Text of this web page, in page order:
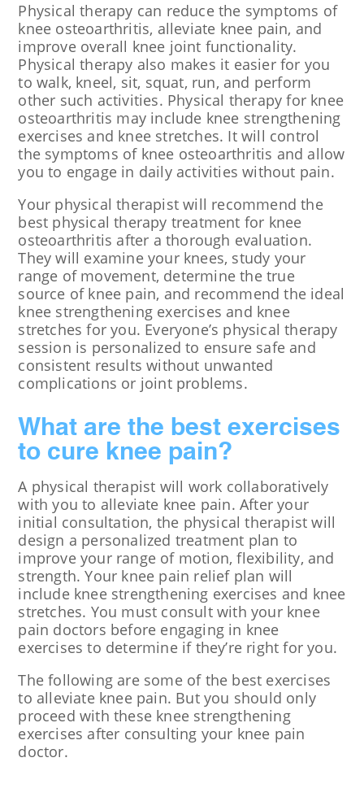
Physical therapy can reduce the symptoms of
knee osteoarthritis, alleviate knee pain, and
improve overall knee joint functionality.
Physical therapy also makes it easier for you
to walk, kneel, sit, squat, run, and perform
other such activities. Physical therapy for knee
osteoarthritis may include knee strengthening
exercises and knee stretches. It will control
the symptoms of knee osteoarthritis and allow
you to engage in daily activities without pain.
Your physical therapist will recommend the
best physical therapy treatment for knee
osteoarthritis after a thorough evaluation.
They will examine your knees, study your
range of movement, determine the true
source of knee pain, and recommend the ideal
knee strengthening exercises and knee
stretches for you. Everyone’s physical therapy
session is personalized to ensure safe and
consistent results without unwanted
complications or joint problems.
What are the best exercises
to cure knee pain?
A physical therapist will work collaboratively
with you to alleviate knee pain. After your
initial consultation, the physical therapist will
design a personalized treatment plan to
improve your range of motion, flexibility, and
strength. Your knee pain relief plan will
include knee strengthening exercises and knee
stretches. You must consult with your knee
pain doctors before engaging in knee
exercises to determine if they’re right for you.
The following are some of the best exercises
to alleviate knee pain. But you should only
proceed with these knee strengthening
exercises after consulting your knee pain
doctor.